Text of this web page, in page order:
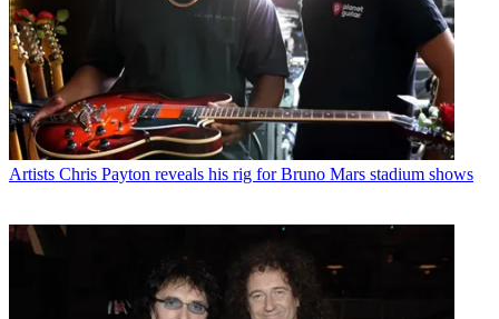
Artists Chris Payton reveals his rig for Bruno Mars stadium shows